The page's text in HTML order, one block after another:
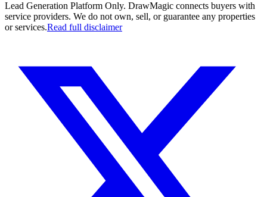
Lead Generation Platform Only. DrawMagic connects buyers with
service providers. We do not own, sell, or guarantee any properties
or services.Read full disclaimer